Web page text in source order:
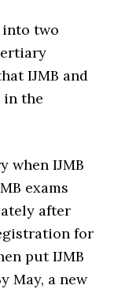
into two
IJMB and
in the
when IJMB
exams
after
for
put IJMB
May, a new